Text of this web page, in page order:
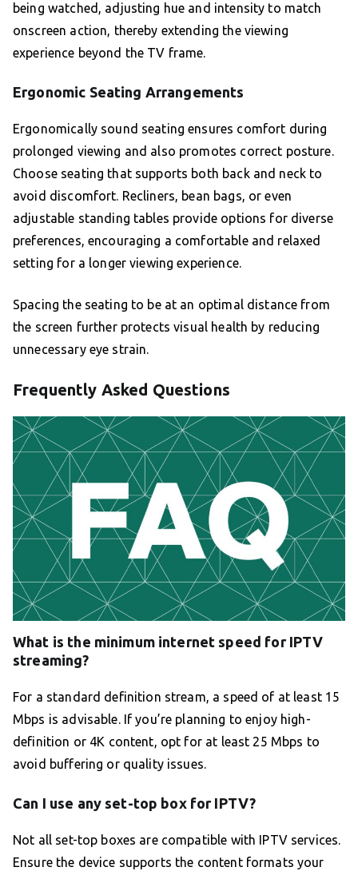
being watched, adjusting hue and intensity to match
onscreen action, thereby extending the viewing
experience beyond the TV frame.
Ergonomic Seating Arrangements
Ergonomically sound seating ensures comfort during
prolonged viewing and also promotes correct posture.
Choose seating that supports both back and neck to
avoid discomfort. Recliners, bean bags, or even
adjustable standing tables provide options for diverse
preferences, encouraging a comfortable and relaxed
setting for a longer viewing experience.
Spacing the seating to be at an optimal distance from
the screen further protects visual health by reducing
unnecessary eye strain.
Frequently Asked Questions
What is the minimum internet speed for IPTV
streaming?
For a standard definition stream, a speed of at least 15
Mbps is advisable. If you’re planning to enjoy high-
definition or 4K content, opt for at least 25 Mbps to
avoid buffering or quality issues.
Can I use any set-top box for IPTV?
Not all set-top boxes are compatible with IPTV services.
Ensure the device supports the content formats your